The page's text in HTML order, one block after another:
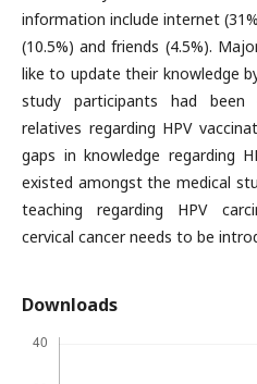
information include internet
(10.5%) and friends (4.5%).
like to update their knowledge
study participants had been
relatives regarding HPV
gaps in knowledge regarding
existed amongst the medical
teaching regarding HPV
cervical cancer needs to be
Downloads